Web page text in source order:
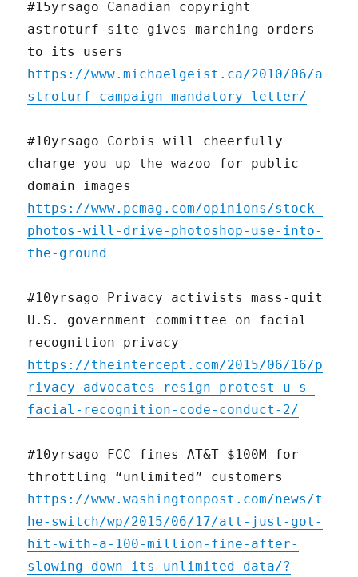
#15yrsago Canadian copyright
astroturf site gives marching orders
to its users
https://www.michaelgeist.ca/2010/06/a
stroturf-campaign-mandatory-letter/
#10yrsago Corbis will cheerfully
charge you up the wazoo for public
domain images
https://www.pcmag.com/opinions/stock-
photos-will-drive-photoshop-use-into-
the-ground
#10yrsago Privacy activists mass-quit
U.S. government committee on facial
recognition privacy
https://theintercept.com/2015/06/16/p
rivacy-advocates-resign-protest-u-s-
facial-recognition-code-conduct-2/
#10yrsago FCC fines AT&T $100M for
throttling “unlimited” customers
https://www.washingtonpost.com/news/t
he-switch/wp/2015/06/17/att-just-got-
hit-with-a-100-million-fine-after-
slowing-down-its-unlimited-data/?